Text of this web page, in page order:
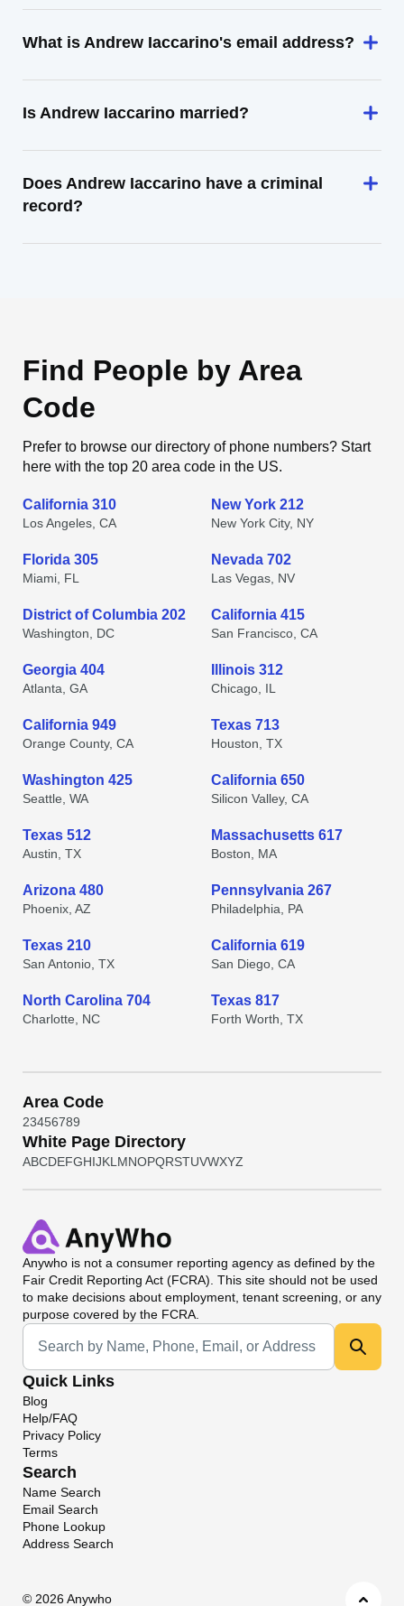
What is Andrew Iaccarino's email address?
Is Andrew Iaccarino married?
Does Andrew Iaccarino have a criminal
record?
Find People by Area
Code
Prefer to browse our directory of phone numbers? Start
here with the top 20 area code in the US.
California 310
Los Angeles, CA
New York 212
New York City, NY
Florida 305
Miami, FL
Nevada 702
Las Vegas, NV
District of Columbia 202
Washington, DC
California 415
San Francisco, CA
Georgia 404
Atlanta, GA
Illinois 312
Chicago, IL
California 949
Orange County, CA
Texas 713
Houston, TX
Washington 425
Seattle, WA
California 650
Silicon Valley, CA
Texas 512
Austin, TX
Massachusetts 617
Boston, MA
Arizona 480
Phoenix, AZ
Pennsylvania 267
Philadelphia, PA
Texas 210
San Antonio, TX
California 619
San Diego, CA
North Carolina 704
Charlotte, NC
Texas 817
Forth Worth, TX
Area Code
23456789
White Page Directory
ABCDEFGHIJKL MNOPQRSTUVWXYZ
Anywho is not a consumer reporting agency as defined by the
Fair Credit Reporting Act (FCRA). This site should not be used
to make decisions about employment, tenant screening, or any
purpose covered by the FCRA.
Universal Search
Quick Links
Blog
Help/FAQ
Privacy Policy
Terms
Search
Name Search
Email Search
Phone Lookup
Address Search
© 2026 Anywho